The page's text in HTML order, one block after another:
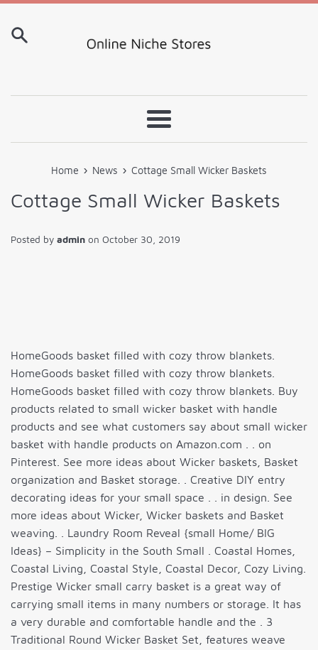
Skip
content
Menu
Home › News › Cottage Small Wicker Baskets
Cottage Small Wicker Baskets
Posted by admin on October 30, 2019
HomeGoods basket filled with cozy throw blankets.
HomeGoods basket filled with cozy throw blankets.
HomeGoods basket filled with cozy throw blankets. Buy
products related to small wicker basket with handle
products and see what customers say about small wicker
basket with handle products on Amazon.com . . on
Pinterest. See more ideas about Wicker baskets, Basket
organization and Basket storage. . Creative DIY entry
decorating ideas for your small space . . in design. See
more ideas about Wicker, Wicker baskets and Basket
weaving. . Laundry Room Reveal {small Home/ BIG
Ideas} – Simplicity in the South Small . Coastal Homes,
Coastal Living, Coastal Style, Coastal Decor, Cozy Living.
Prestige Wicker small carry basket is a great way of
carrying small items in many numbers or storage. It has
a very durable and comfortable handle and the . 3
Traditional Round Wicker Basket Set, features weave